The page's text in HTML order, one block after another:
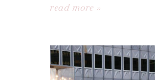
read more »